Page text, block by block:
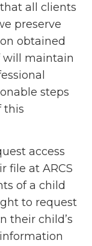
all clients
preserve
obtained
will maintain
steps
this
access
file at ARCS
of a child
to request
their child’s